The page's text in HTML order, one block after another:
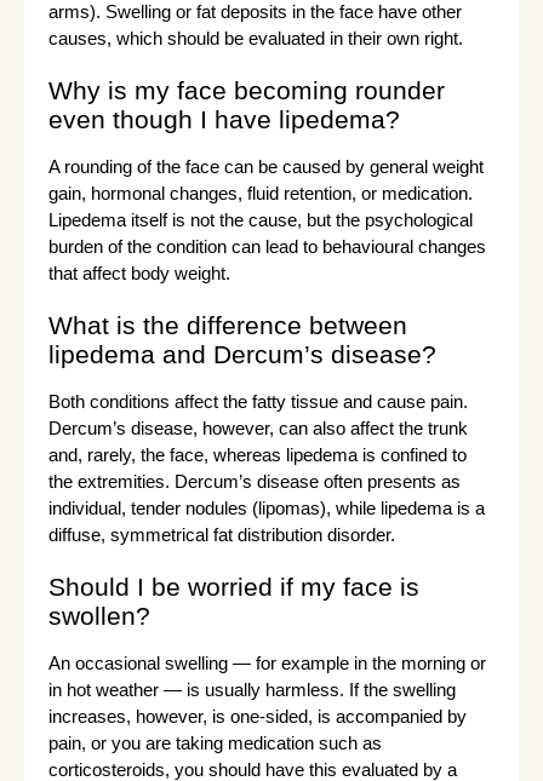
arms). Swelling or fat deposits in the face have other
causes, which should be evaluated in their own right.
Why is my face becoming rounder
even though I have lipedema?
A rounding of the face can be caused by general weight
gain, hormonal changes, fluid retention, or medication.
Lipedema itself is not the cause, but the psychological
burden of the condition can lead to behavioural changes
that affect body weight.
What is the difference between
lipedema and Dercum’s disease?
Both conditions affect the fatty tissue and cause pain.
Dercum’s disease, however, can also affect the trunk
and, rarely, the face, whereas lipedema is confined to
the extremities. Dercum’s disease often presents as
individual, tender nodules (lipomas), while lipedema is a
diffuse, symmetrical fat distribution disorder.
Should I be worried if my face is
swollen?
An occasional swelling — for example in the morning or
in hot weather — is usually harmless. If the swelling
increases, however, is one-sided, is accompanied by
pain, or you are taking medication such as
corticosteroids, you should have this evaluated by a